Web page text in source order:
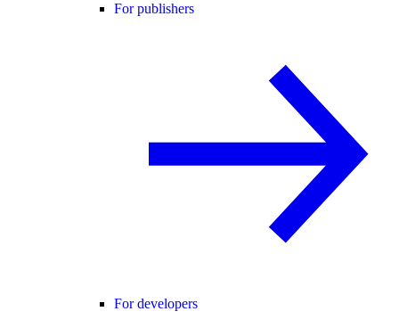
For publishers
For developers